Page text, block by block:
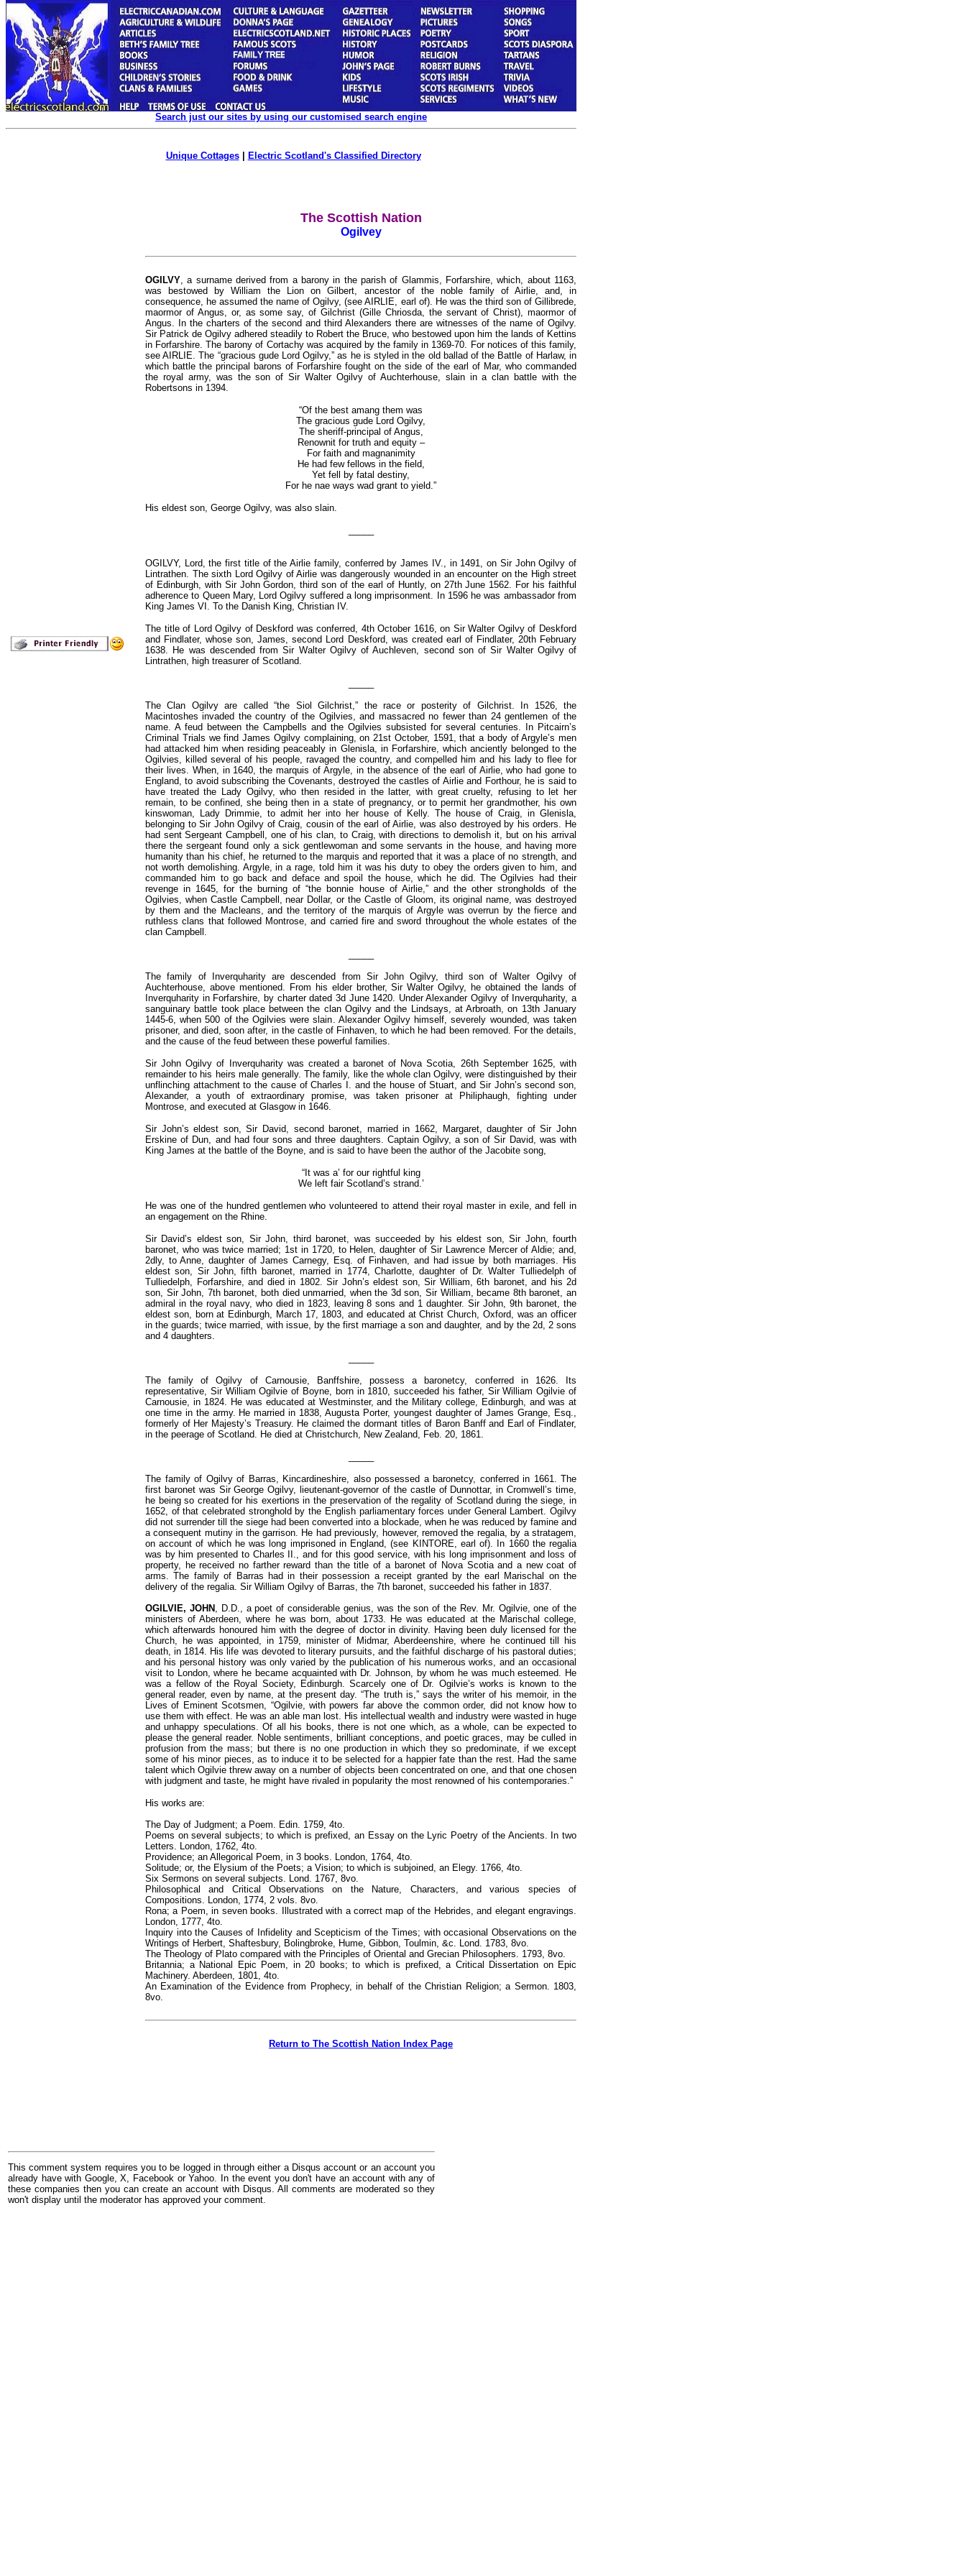
Search just our sites by using our customised search engine
Unique Cottages| Electric Scotland's Classified Directory
The Scottish Nation
Ogilvey
OGILVY, a surname derived from a barony in the parish of Glammis, Forfarshire, which, about 1163,
was bestowed by William the Lion on Gilbert, ancestor of the noble family of Airlie, and, in
consequence, he assumed the name of Ogilvy, (see AIRLIE, earl of). He was the third son of Gillibrede,
maormor of Angus, or, as some say, of Gilchrist (Gille Chriosda, the servant of Christ), maormor of
Angus. In the charters of the second and third Alexanders there are witnesses of the name of Ogilvy.
Sir Patrick de Ogilvy adhered steadily to Robert the Bruce, who bestowed upon him the lands of Kettins
in Forfarshire. The barony of Cortachy was acquired by the family in 1369-70. For notices of this family,
see AIRLIE. The “gracious gude Lord Ogilvy,” as he is styled in the old ballad of the Battle of Harlaw, in
which battle the principal barons of Forfarshire fought on the side of the earl of Mar, who commanded
the royal army, was the son of Sir Walter Ogilvy of Auchterhouse, slain in a clan battle with the
Robertsons in 1394.
“Of the best amang them was
The gracious gude Lord Ogilvy,
The sheriff-principal of Angus,
Renownit for truth and equity –
For faith and magnanimity
He had few fellows in the field,
Yet fell by fatal destiny,
For he nae ways wad grant to yield.”
His eldest son, George Ogilvy, was also slain.
OGILVY, Lord, the first title of the Airlie family, conferred by James IV., in 1491, on Sir John Ogilvy of
Lintrathen. The sixth Lord Ogilvy of Airlie was dangerously wounded in an encounter on the High street
of Edinburgh, with Sir John Gordon, third son of the earl of Huntly, on 27th June 1562. For his faithful
adherence to Queen Mary, Lord Ogilvy suffered a long imprisonment. In 1596 he was ambassador from
King James VI. To the Danish King, Christian IV.
The title of Lord Ogilvy of Deskford was conferred, 4th October 1616, on Sir Walter Ogilvy of Deskford
and Findlater, whose son, James, second Lord Deskford, was created earl of Findlater, 20th February
1638. He was descended from Sir Walter Ogilvy of Auchleven, second son of Sir Walter Ogilvy of
Lintrathen, high treasurer of Scotland.
The Clan Ogilvy are called “the Siol Gilchrist,” the race or posterity of Gilchrist. In 1526, the
Macintoshes invaded the country of the Ogilvies, and massacred no fewer than 24 gentlemen of the
name. A feud between the Campbells and the Ogilvies subsisted for several centuries. In Pitcairn’s
Criminal Trials we find James Ogilvy complaining, on 21st October, 1591, that a body of Argyle’s men
had attacked him when residing peaceably in Glenisla, in Forfarshire, which anciently belonged to the
Ogilvies, killed several of his people, ravaged the country, and compelled him and his lady to flee for
their lives. When, in 1640, the marquis of Argyle, in the absence of the earl of Airlie, who had gone to
England, to avoid subscribing the Covenants, destroyed the castles of Airlie and Forthour, he is said to
have treated the Lady Ogilvy, who then resided in the latter, with great cruelty, refusing to let her
remain, to be confined, she being then in a state of pregnancy, or to permit her grandmother, his own
kinswoman, Lady Drimmie, to admit her into her house of Kelly. The house of Craig, in Glenisla,
belonging to Sir John Ogilvy of Craig, cousin of the earl of Airlie, was also destroyed by his orders. He
had sent Sergeant Campbell, one of his clan, to Craig, with directions to demolish it, but on his arrival
there the sergeant found only a sick gentlewoman and some servants in the house, and having more
humanity than his chief, he returned to the marquis and reported that it was a place of no strength, and
not worth demolishing. Argyle, in a rage, told him it was his duty to obey the orders given to him, and
commanded him to go back and deface and spoil the house, which he did. The Ogilvies had their
revenge in 1645, for the burning of “the bonnie house of Airlie,” and the other strongholds of the
Ogilvies, when Castle Campbell, near Dollar, or the Castle of Gloom, its original name, was destroyed
by them and the Macleans, and the territory of the marquis of Argyle was overrun by the fierce and
ruthless clans that followed Montrose, and carried fire and sword throughout the whole estates of the
clan Campbell.
The family of Inverquharity are descended from Sir John Ogilvy, third son of Walter Ogilvy of
Auchterhouse, above mentioned. From his elder brother, Sir Walter Ogilvy, he obtained the lands of
Inverquharity in Forfarshire, by charter dated 3d June 1420. Under Alexander Ogilvy of Inverquharity, a
sanguinary battle took place between the clan Ogilvy and the Lindsays, at Arbroath, on 13th January
1445-6, when 500 of the Ogilvies were slain. Alexander Ogilvy himself, severely wounded, was taken
prisoner, and died, soon after, in the castle of Finhaven, to which he had been removed. For the details,
and the cause of the feud between these powerful families.
Sir John Ogilvy of Inverquharity was created a baronet of Nova Scotia, 26th September 1625, with
remainder to his heirs male generally. The family, like the whole clan Ogilvy, were distinguished by their
unflinching attachment to the cause of Charles I. and the house of Stuart, and Sir John’s second son,
Alexander, a youth of extraordinary promise, was taken prisoner at Philiphaugh, fighting under
Montrose, and executed at Glasgow in 1646.
Sir John’s eldest son, Sir David, second baronet, married in 1662, Margaret, daughter of Sir John
Erskine of Dun, and had four sons and three daughters. Captain Ogilvy, a son of Sir David, was with
King James at the battle of the Boyne, and is said to have been the author of the Jacobite song,
“It was a’ for our rightful king
We left fair Scotland’s strand.’
He was one of the hundred gentlemen who volunteered to attend their royal master in exile, and fell in
an engagement on the Rhine.
Sir David’s eldest son, Sir John, third baronet, was succeeded by his eldest son, Sir John, fourth
baronet, who was twice married; 1st in 1720, to Helen, daughter of Sir Lawrence Mercer of Aldie; and,
2dly, to Anne, daughter of James Carnegy, Esq. of Finhaven, and had issue by both marriages. His
eldest son, Sir John, fifth baronet, married in 1774, Charlotte, daughter of Dr. Walter Tulliedelph of
Tulliedelph, Forfarshire, and died in 1802. Sir John’s eldest son, Sir William, 6th baronet, and his 2d
son, Sir John, 7th baronet, both died unmarried, when the 3d son, Sir William, became 8th baronet, an
admiral in the royal navy, who died in 1823, leaving 8 sons and 1 daughter. Sir John, 9th baronet, the
eldest son, born at Edinburgh, March 17, 1803, and educated at Christ Church, Oxford, was an officer
in the guards; twice married, with issue, by the first marriage a son and daughter, and by the 2d, 2 sons
and 4 daughters.
The family of Ogilvy of Carnousie, Banffshire, possess a baronetcy, conferred in 1626. Its
representative, Sir William Ogilvie of Boyne, born in 1810, succeeded his father, Sir William Ogilvie of
Carnousie, in 1824. He was educated at Westminster, and the Military college, Edinburgh, and was at
one time in the army. He married in 1838, Augusta Porter, youngest daughter of James Grange, Esq.,
formerly of Her Majesty’s Treasury. He claimed the dormant titles of Baron Banff and Earl of Findlater,
in the peerage of Scotland. He died at Christchurch, New Zealand, Feb. 20, 1861.
The family of Ogilvy of Barras, Kincardineshire, also possessed a baronetcy, conferred in 1661. The
first baronet was Sir George Ogilvy, lieutenant-governor of the castle of Dunnottar, in Cromwell’s time,
he being so created for his exertions in the preservation of the regality of Scotland during the siege, in
1652, of that celebrated stronghold by the English parliamentary forces under General Lambert. Ogilvy
did not surrender till the siege had been converted into a blockade, when he was reduced by famine and
a consequent mutiny in the garrison. He had previously, however, removed the regalia, by a stratagem,
on account of which he was long imprisoned in England, (see KINTORE, earl of). In 1660 the regalia
was by him presented to Charles II., and for this good service, with his long imprisonment and loss of
property, he received no farther reward than the title of a baronet of Nova Scotia and a new coat of
arms. The family of Barras had in their possession a receipt granted by the earl Marischal on the
delivery of the regalia. Sir William Ogilvy of Barras, the 7th baronet, succeeded his father in 1837.
OGILVIE, JOHN , D.D., a poet of considerable genius, was the son of the Rev. Mr. Ogilvie, one of the
ministers of Aberdeen, where he was born, about 1733. He was educated at the Marischal college,
which afterwards honoured him with the degree of doctor in divinity. Having been duly licensed for the
Church, he was appointed, in 1759, minister of Midmar, Aberdeenshire, where he continued till his
death, in 1814. His life was devoted to literary pursuits, and the faithful discharge of his pastoral duties;
and his personal history was only varied by the publication of his numerous works, and an occasional
visit to London, where he became acquainted with Dr. Johnson, by whom he was much esteemed. He
was a fellow of the Royal Society, Edinburgh. Scarcely one of Dr. Ogilvie’s works is known to the
general reader, even by name, at the present day. “The truth is,” says the writer of his memoir, in the
Lives of Eminent Scotsmen, “Ogilvie, with powers far above the common order, did not know how to
use them with effect. He was an able man lost. His intellectual wealth and industry were wasted in huge
and unhappy speculations. Of all his books, there is not one which, as a whole, can be expected to
please the general reader. Noble sentiments, brilliant conceptions, and poetic graces, may be culled in
profusion from the mass; but there is no one production in which they so predominate, if we except
some of his minor pieces, as to induce it to be selected for a happier fate than the rest. Had the same
talent which Ogilvie threw away on a number of objects been concentrated on one, and that one chosen
with judgment and taste, he might have rivaled in popularity the most renowned of his contemporaries.”
His works are:
The Day of Judgment; a Poem. Edin. 1759, 4to.
Poems on several subjects; to which is prefixed, an Essay on the Lyric Poetry of the Ancients. In two
Letters. London, 1762, 4to.
Providence; an Allegorical Poem, in 3 books. London, 1764, 4to.
Solitude; or, the Elysium of the Poets; a Vision; to which is subjoined, an Elegy. 1766, 4to.
Six Sermons on several subjects. Lond. 1767, 8vo.
Philosophical and Critical Observations on the Nature, Characters, and various species of
Compositions. London, 1774, 2 vols. 8vo.
Rona; a Poem, in seven books. Illustrated with a correct map of the Hebrides, and elegant engravings.
London, 1777, 4to.
Inquiry into the Causes of Infidelity and Scepticism of the Times; with occasional Observations on the
Writings of Herbert, Shaftesbury, Bolingbroke, Hume, Gibbon, Toulmin, &c. Lond. 1783, 8vo.
The Theology of Plato compared with the Principles of Oriental and Grecian Philosophers. 1793, 8vo.
Britannia; a National Epic Poem, in 20 books; to which is prefixed, a Critical Dissertation on Epic
Machinery. Aberdeen, 1801, 4to.
An Examination of the Evidence from Prophecy, in behalf of the Christian Religion; a Sermon. 1803,
8vo.
Return to The Scottish Nation Index Page
This comment system requires you to be logged in through either a Disqus account or an account you
already have with Google, X, Facebook or Yahoo. In the event you don't have an account with any of
these companies then you can create an account with Disqus. All comments are moderated so they
won't display until the moderator has approved your comment.